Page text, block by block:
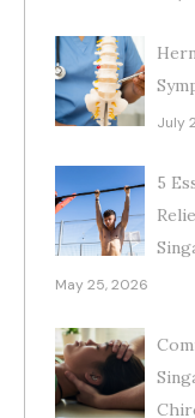
July
5
May 25, 2026